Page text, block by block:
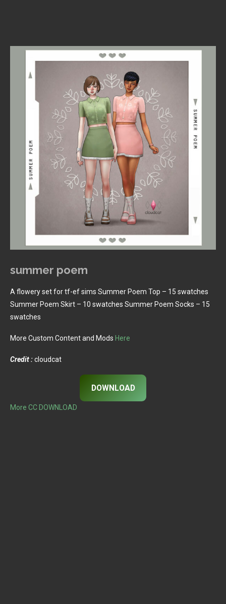
summer poem
A flowery set for tf-ef sims Summer Poem Top – 15 swatches
Summer Poem Skirt – 10 swatches Summer Poem Socks – 15
swatches
More Custom Content and Mods Here
Credit :cloudcat
DOWNLOAD
More CC DOWNLOAD